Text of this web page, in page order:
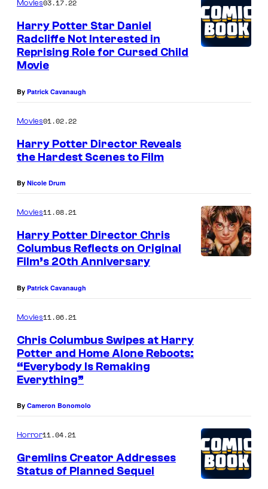
Movies03.17.22
Harry Potter Star Daniel
Radcliffe Not Interested in
Reprising Role for Cursed Child
Movie
By Patrick Cavanaugh
Movies01.02.22
Harry Potter Director Reveals
the Hardest Scenes to Film
By Nicole Drum
Movies11.08.21
Harry Potter Director Chris
Columbus Reflects on Original
Film’s 20th Anniversary
By Patrick Cavanaugh
Movies11.06.21
Chris Columbus Swipes at Harry
Potter and Home Alone Reboots:
“Everybody Is Remaking
Everything”
By Cameron Bonomolo
Horror11.04.21
Gremlins Creator Addresses
Status of Planned Sequel